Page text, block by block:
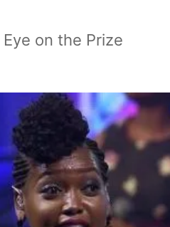
on the Prize